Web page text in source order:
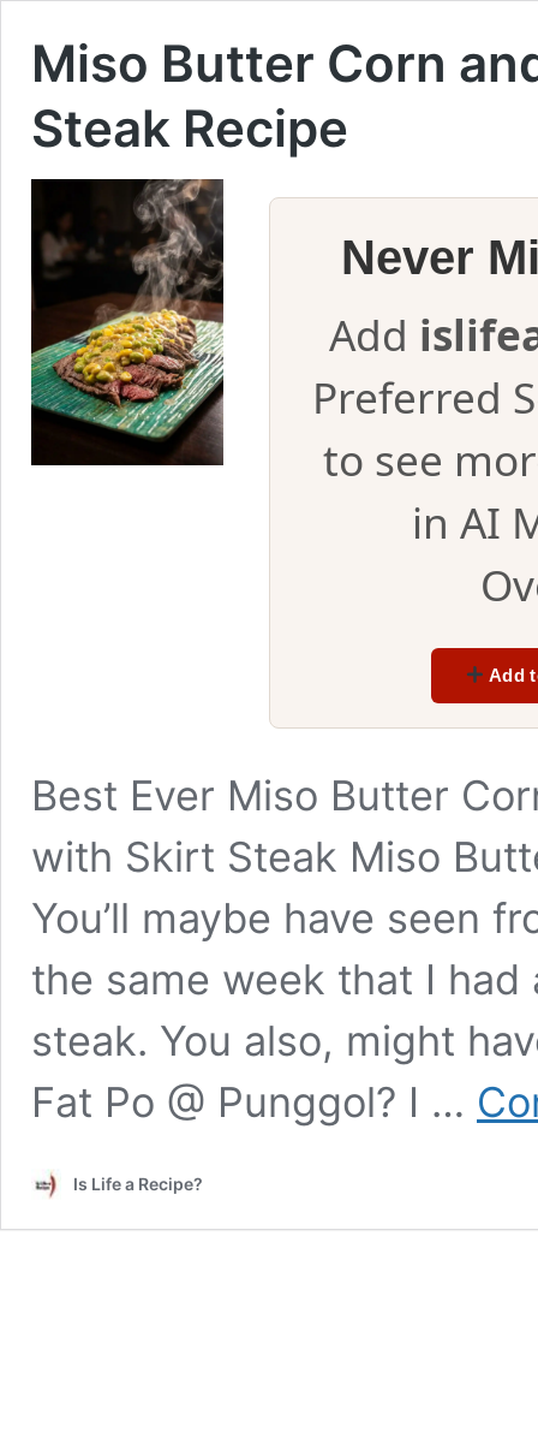
Miso Butter Corn
Steak Recipe
Never
Add
Preferred
to see
in AI
Add
Best Ever Miso Butter
with Skirt Steak Miso
You’ll maybe have seen
the same week that I
steak. You also, might
Fat Po @ Punggol? I …
Is Life a Recipe?